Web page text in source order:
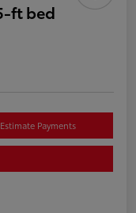
ft bed
Estimate Payments